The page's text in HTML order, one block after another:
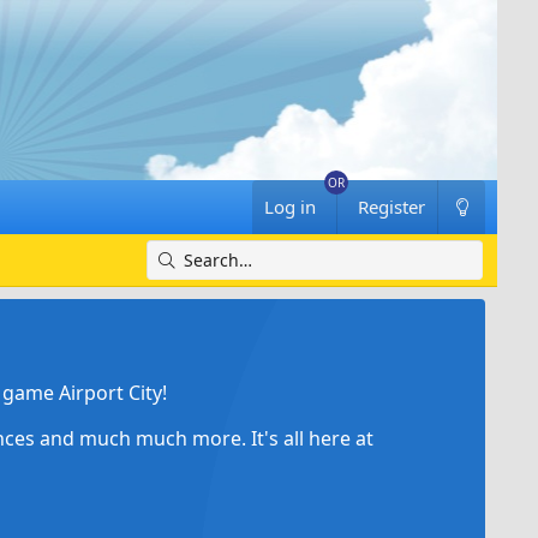
Log in Register
Airport City!
and much much more. It's all here at